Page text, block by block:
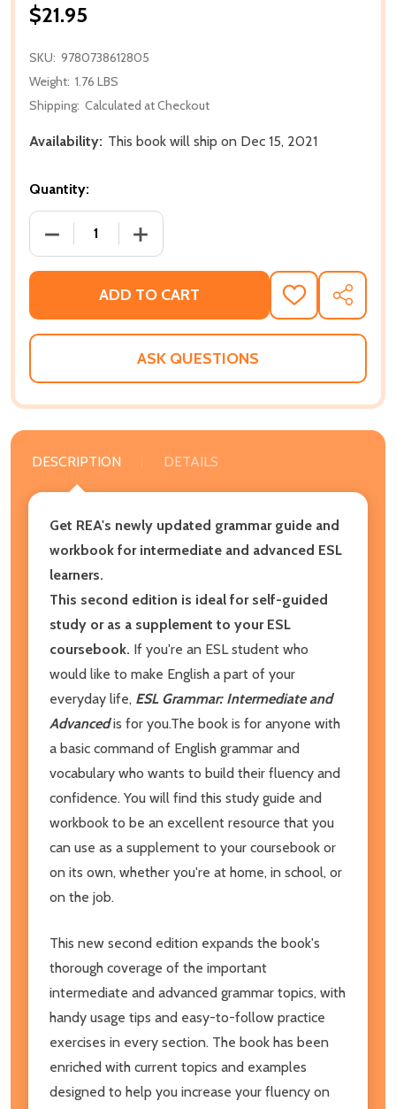
$21.95
SKU: 9780738612805
Weight: 1.76 LBS
Shipping: Calculated at Checkout
Availability: This book will ship on Dec 15, 2021
Quantity:
DECREASE QUANTITY OF ESL GRAMMAR:
INCREASE QUANTITY OF ESL
ADD TO CART
ADD
TO
WISH
SHARE
ASK QUESTIONS
DESCRIPTION DETAILS
Get REA's newly updated grammar guide and
workbook for intermediate and advanced ESL
learners.
This second edition is ideal for self-guided
study or as a supplement to your ESL
coursebook. If you're an ESL student who
would like to make English a part of your
everyday life, ESL Grammar: Intermediate and
Advancedis for you.The book is for anyone with
a basic command of English grammar and
vocabulary who wants to build their fluency and
confidence. You will find this study guide and
workbook to be an excellent resource that you
can use as a supplement to your coursebook or
on its own, whether you're at home, in school, or
on the job.
This new second edition expands the book's
thorough coverage of the important
intermediate and advanced grammar topics, with
handy usage tips and easy-to-follow practice
exercises in every section. The book has been
enriched with current topics and examples
designed to help you increase your fluency on